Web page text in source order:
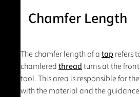
Chamfer Length
The chamfer length of atap refers
chamferedthreadturns at the
tool. This area is responsible for
with the material and the